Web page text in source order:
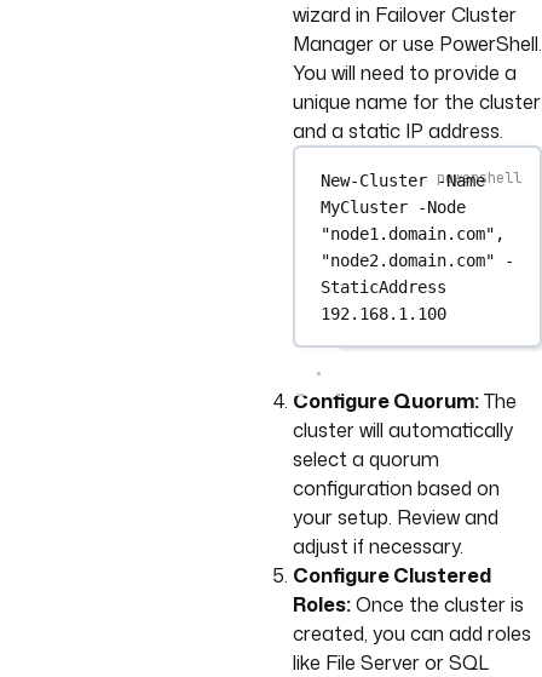
wizard in Failover Cluster
Manager or use PowerShell.
You will need to provide a
unique name for the cluster
and a static IP address.
New-Cluster -Name
MyCluster
-
Node
"node1.domain.com" ,
"node2.domain.com"
-
192.168. 1.100
Configure Quorum:The
cluster will automatically
select a quorum
configuration based on
your setup. Review and
adjust if necessary.
Configure Clustered
Roles:Once the cluster is
created, you can add roles
like File Server or SQL